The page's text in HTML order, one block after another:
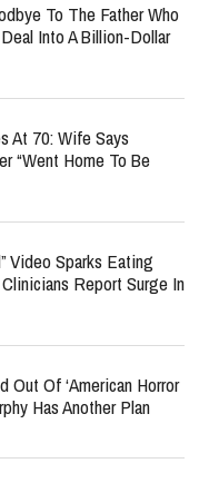
To The Father Who
Into A Billion-Dollar
At 70: Wife Says
“Went Home To Be
Video Sparks Eating
Report Surge In
Out Of ‘American Horror
Has Another Plan